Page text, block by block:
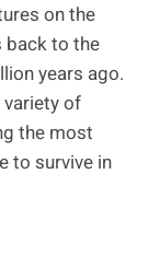
on the
back to the
years ago.
variety of
the most
to survive in